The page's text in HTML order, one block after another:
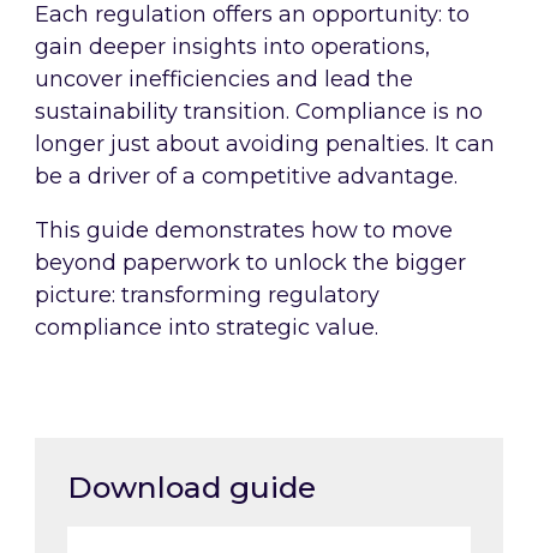
Each regulation offers an opportunity: to
gain deeper insights into operations,
uncover inefficiencies and lead the
sustainability transition. Compliance is no
longer just about avoiding penalties. It can
be a driver of a competitive advantage.
This guide demonstrates how to move
beyond paperwork to unlock the bigger
picture: transforming regulatory
compliance into strategic value.
Download guide